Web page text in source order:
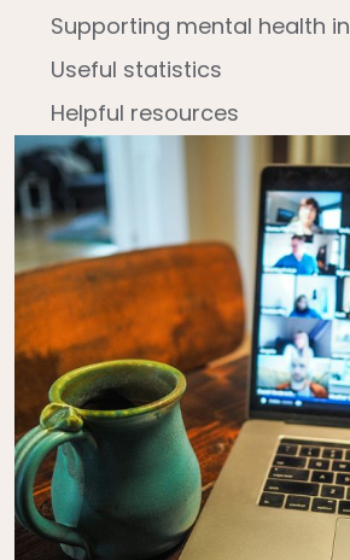
Supporting mental health
Useful statistics
Helpful resources